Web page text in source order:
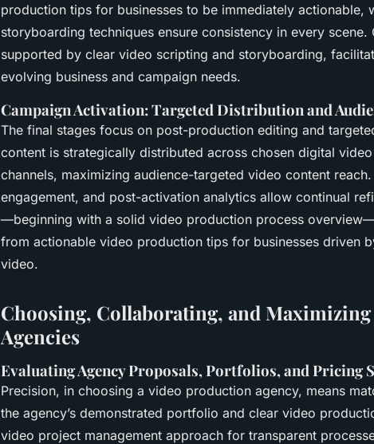
production tips for businesses to be immediately actionable,
storyboarding techniques ensure consistency in every
supported by clear video scripting and storyboarding,
evolving business and campaign needs.
Campaign Activation: Targeted Distribution and
The final stages focus on post-production editing and
content is strategically distributed across chosen digital
channels, maximizing audience-targeted video content
engagement, and post-activation analytics allow continual
—beginning with a solid video production process
from actionable video production tips for businesses driven
video.
Choosing, Collaborating, and Maximizing
Agencies
Evaluating Agency Proposals, Portfolios, and Pricing
Precision, in choosing a video production agency, means
the agency’s demonstrated portfolio and clear video
video project management approach for transparent